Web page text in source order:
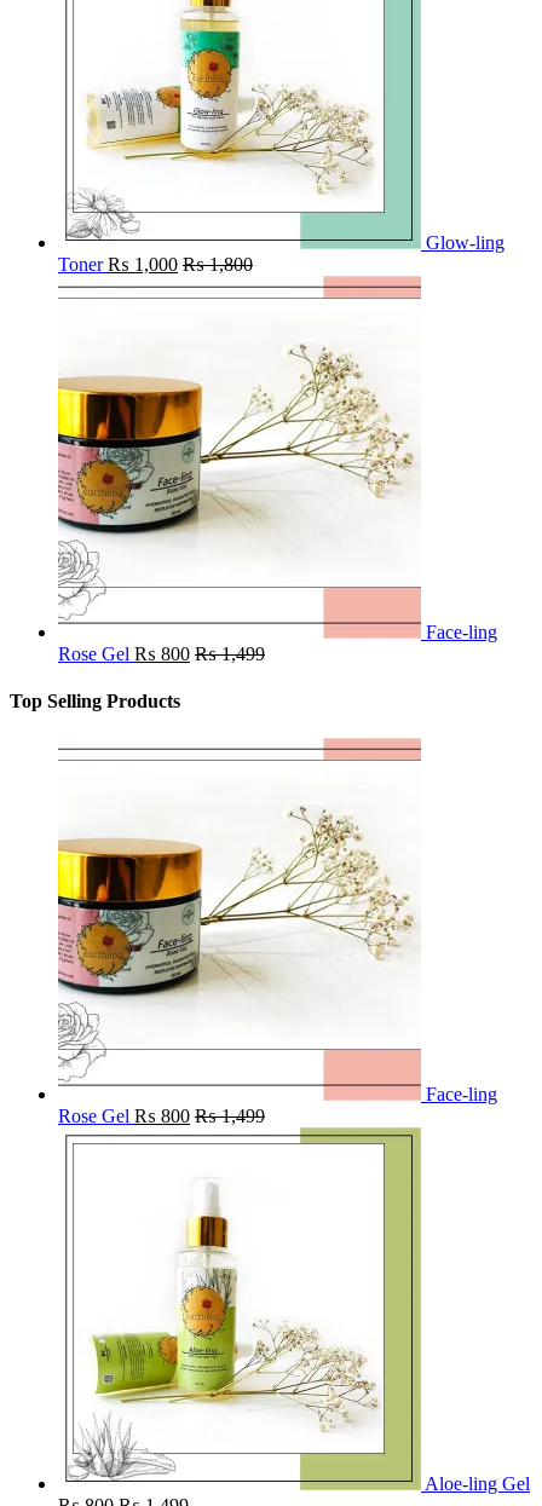
Glow-ling
Toner ₨ 1,000 ₨1,800
Face-ling
Rose Gel ₨ 800 ₨1,499
Top Selling Products
Face-ling
Rose Gel ₨ 800 ₨1,499
Aloe-ling Gel